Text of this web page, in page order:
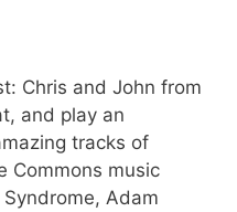
Chris and John from
and play an
tracks of
Commons music
Adam